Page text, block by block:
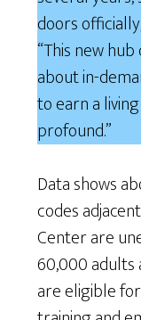
doors
“This new
about in-
to earn a
profound.”
Data shows
codes
Center are
60,000 adults
are eligible